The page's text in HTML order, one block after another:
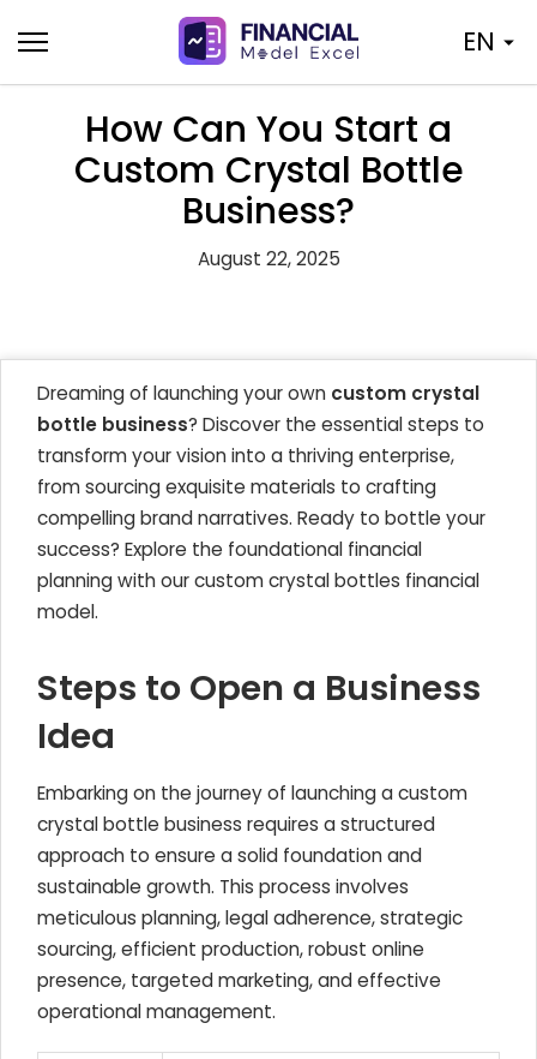
to
content
EN
How Can You Start a
Custom Crystal Bottle
Business?
August 22, 2025
Dreaming of launching your own custom crystal
bottle business? Discover the essential steps to
transform your vision into a thriving enterprise,
from sourcing exquisite materials to crafting
compelling brand narratives. Ready to bottle your
success? Explore the foundational financial
planning with our custom crystal bottles financial
model.
Steps to Open a Business
Idea
Embarking on the journey of launching a custom
crystal bottle business requires a structured
approach to ensure a solid foundation and
sustainable growth. This process involves
meticulous planning, legal adherence, strategic
sourcing, efficient production, robust online
presence, targeted marketing, and effective
operational management.